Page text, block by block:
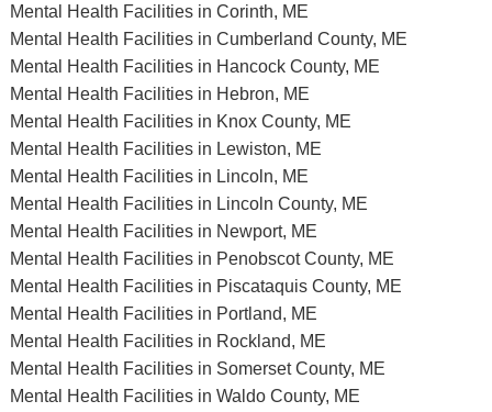
Mental Health Facilities in Corinth, ME
Mental Health Facilities in Cumberland County, ME
Mental Health Facilities in Hancock County, ME
Mental Health Facilities in Hebron, ME
Mental Health Facilities in Knox County, ME
Mental Health Facilities in Lewiston, ME
Mental Health Facilities in Lincoln, ME
Mental Health Facilities in Lincoln County, ME
Mental Health Facilities in Newport, ME
Mental Health Facilities in Penobscot County, ME
Mental Health Facilities in Piscataquis County, ME
Mental Health Facilities in Portland, ME
Mental Health Facilities in Rockland, ME
Mental Health Facilities in Somerset County, ME
Mental Health Facilities in Waldo County, ME